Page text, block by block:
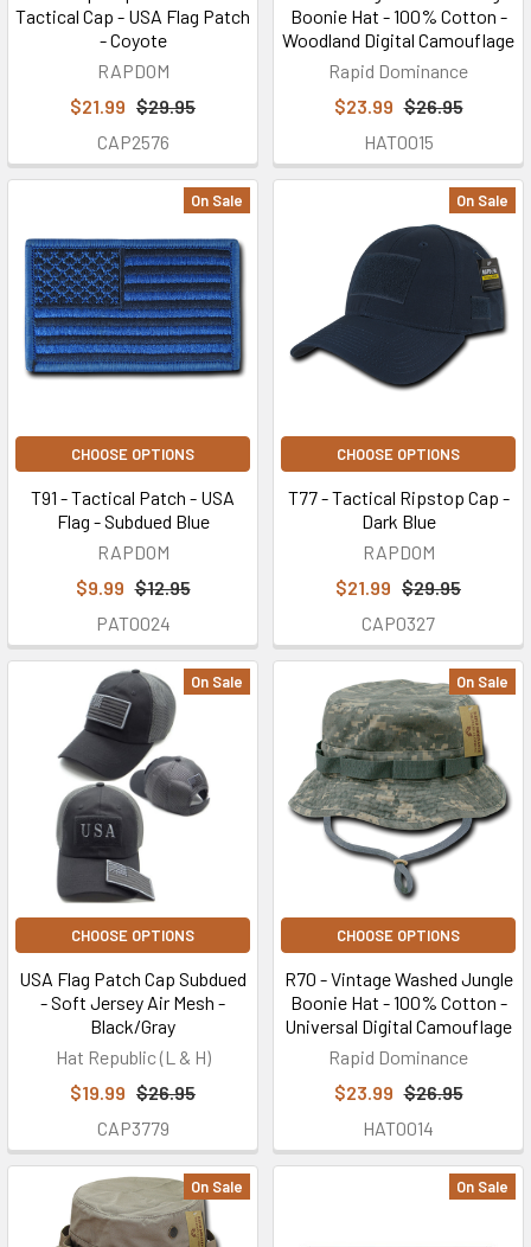
Tactical Cap - USA Flag Patch
- Coyote
RAPDOM
$21.99 $29.95
CAP2576
Boonie Hat - 100% Cotton -
Woodland Digital Camouflage
Rapid Dominance
$23.99 $26.95
HAT0015
On Sale
CHOOSE OPTIONS
T91 - Tactical Patch - USA
Flag - Subdued Blue
RAPDOM
$9.99 $12.95
PAT0024
On Sale
CHOOSE OPTIONS
T77 - Tactical Ripstop Cap -
Dark Blue
RAPDOM
$21.99 $29.95
CAP0327
On Sale
CHOOSE OPTIONS
USA Flag Patch Cap Subdued
- Soft Jersey Air Mesh -
Black/Gray
Hat Republic (L & H)
$19.99 $26.95
CAP3779
On Sale
CHOOSE OPTIONS
R70 - Vintage Washed Jungle
Boonie Hat - 100% Cotton -
Universal Digital Camouflage
Rapid Dominance
$23.99 $26.95
HAT0014
On Sale On Sale